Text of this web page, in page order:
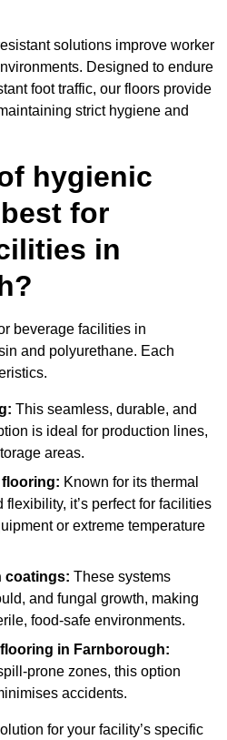
solutions improve worker
Designed to endure
foot traffic, our floors provide
strict hygiene and
hygienic
for
in
beverage facilities in
and polyurethane. Each
This seamless, durable, and
is ideal for production lines,
areas.
flooring: Known for its thermal
it’s perfect for facilities
or extreme temperature
coatings: These systems
and fungal growth, making
food-safe environments.
in Farnborough:
prone zones, this option
accidents.
for your facility’s specific